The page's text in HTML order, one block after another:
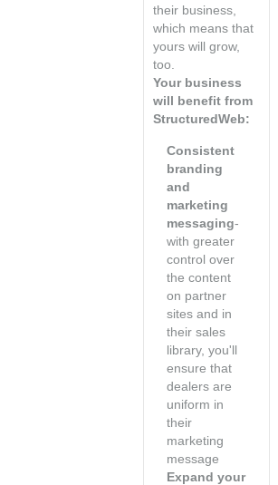
their business,
which means that
yours will grow,
too.
Your business
will benefit from
StructuredWeb:
Consistent
branding
and
marketing
messaging-
with greater
control over
the content
on partner
sites and in
their sales
library, you'll
ensure that
dealers are
uniform in
their
marketing
message
Expand your